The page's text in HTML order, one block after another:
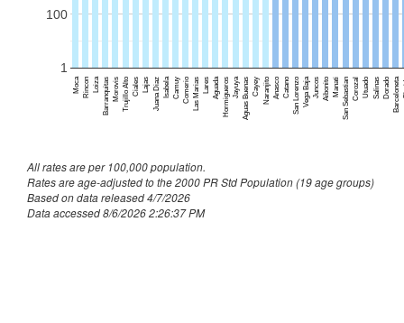
Culebra
~
Dorado
163
Florida
Guanica
Moca Rincon Loiza BarranquitasMorovisTrujillo AltoCiales Lajas Juana DiazIsabela CamuyComerioLas Marias Lares AguadaHormiguerosJayuyaAguas Buenas CayeyNaranjito Anasco CatanoSan LorenzoVega Baja Juncos Aibonito Manati San Sebastian CorozalUtuado SalinasDoradoBarceloneta
1
100
All rates are per 100,000 population.
Rates are age-adjusted to the 2000 PR Std Population (19 age groups)
Based on data released 4/7/2026
Data accessed 8/6/2026 2:26:37 PM